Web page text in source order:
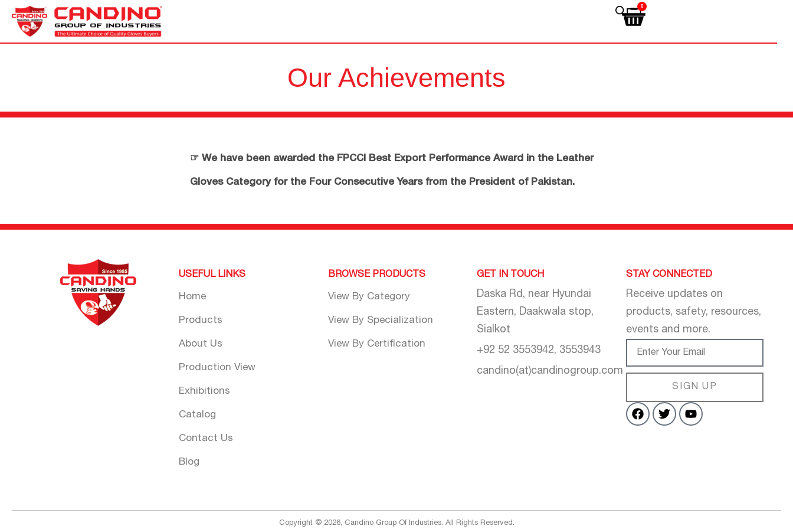
0
Our Achievements
☞ We have been awarded the FPCCI Best Export Performance Award in the Leather
Gloves Category for the Four Consecutive Years from the President of Pakistan.
USEFUL LINKS
Home
Products
About Us
Production View
Exhibitions
Catalog
Contact Us
Blog
BROWSE PRODUCTS
View By Category
View By Specialization
View By Certification
GET IN TOUCH
Daska Rd, near Hyundai
Eastern, Daakwala stop,
Sialkot
+92 52 3553942, 3553943
candino(at)candinogroup.com
STAY CONNECTED
Receive updates on
products, safety, resources,
events and more.
SIGN UP
Copyright © 2026, Candino Group Of Industries. All Rights Reserved.